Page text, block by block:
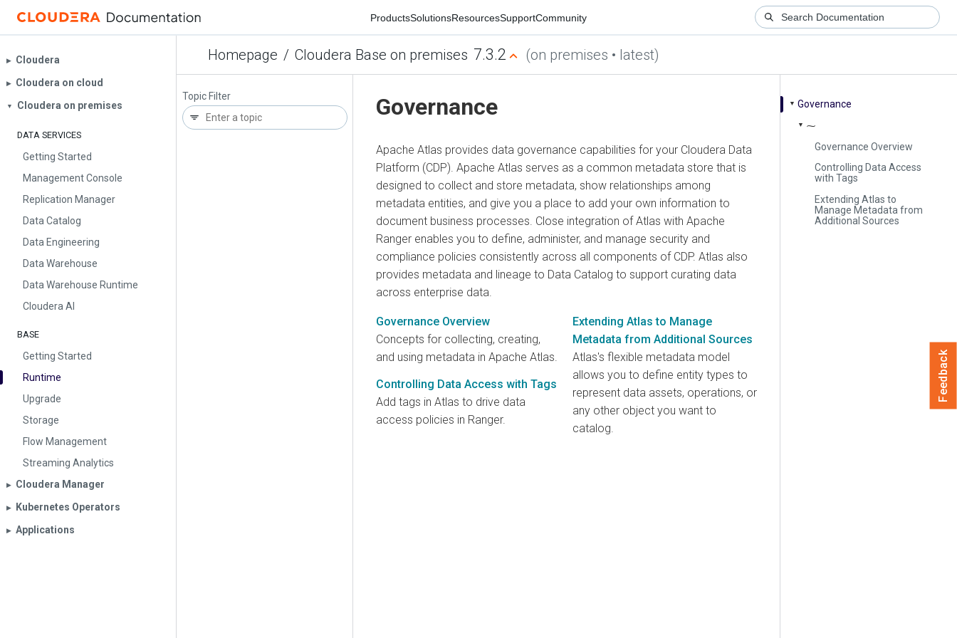
ProductsSolutionsResourcesSupportCommunity
Homepage / Cloudera Base on premises 7.3.2 (on premises • latest)
▶︎ Cloudera
▶︎ Cloudera on cloud
▼ Cloudera on premises
DATA SERVICES
Getting Started
Management Console
Replication Manager
Data Catalog
Data Engineering
Data Warehouse
Data Warehouse Runtime
Cloudera AI
BASE
Getting Started
Runtime
Upgrade
Storage
Flow Management
Streaming Analytics
▶︎ Cloudera Manager
▶︎ Kubernetes Operators
▶︎ Applications
Topic Filter
▼ Governance
▼ ⁓
Governance Overview
Controlling Data Access
with Tags
Extending Atlas to
Manage Metadata from
Additional Sources
Governance
Apache Atlas provides data governance capabilities for your Cloudera Data
Platform (CDP). Apache Atlas serves as a common metadata store that is
designed to collect and store metadata, show relationships among
metadata entities, and give you a place to add your own information to
document business processes. Close integration of Atlas with Apache
Ranger enables you to define, administer, and manage security and
compliance policies consistently across all components of CDP. Atlas also
provides metadata and lineage to Data Catalog to support curating data
across enterprise data.
Governance Overview
Concepts for collecting, creating,
and using metadata in Apache Atlas.
Controlling Data Access with Tags
Add tags in Atlas to drive data
access policies in Ranger.
Extending Atlas to Manage
Metadata from Additional Sources
Atlas's flexible metadata model
allows you to define entity types to
represent data assets, operations, or
any other object you want to
catalog.
Feedback